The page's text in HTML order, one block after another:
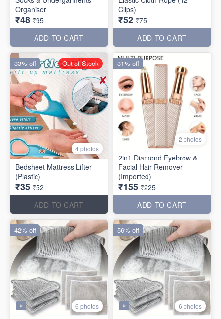
Organiser
₹48 ₹95
ADD TO CART
Clips)
₹52 ₹75
ADD TO CART
4 photos
Bedsheet Mattress Lifter
(Plastic)
₹35 ₹52
ADD TO CART
33% off Out of Stock
2 photos
2in1 Diamond Eyebrow &
Facial Hair Remover
(Imported)
₹155 ₹225
ADD TO CART
31% off
6 photos
42% off
6 photos
56% off